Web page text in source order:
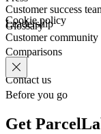
Glossary
Leadership
Comparisons
Contact us
Customer success
Customer community
Cookie policy
Before you go
Get